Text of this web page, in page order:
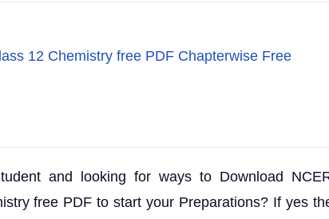
12 Chemistry free PDF Chapterwise Free
and looking for ways to Download
free PDF to start your Preparations? If yes